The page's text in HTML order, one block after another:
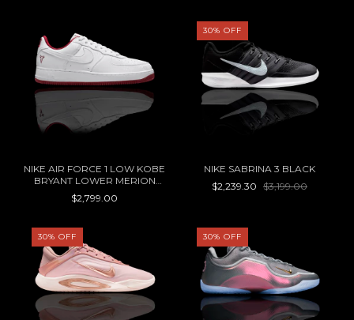
NIKE AIR FORCE 1 LOW KOBE
BRYANT LOWER MERION
ACES HOME
$2,799.00
30% OFF
NIKE SABRINA 3 BLACK
$2,239.30 $3,199.00
30% OFF 30% OFF